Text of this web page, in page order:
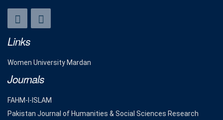
Links
Women University Mardan
Journals
FAHM-I-ISLAM
Pakistan Journal of Humanities & Social Sciences Research